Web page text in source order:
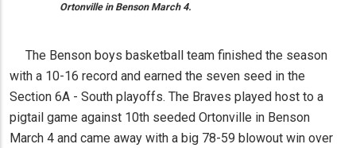
Ortonville in Benson March 4.
The Benson boys basketball team finished the season
with a 10-16 record and earned the seven seed in the
Section 6A - South playoffs. The Braves played host to a
pigtail game against 10th seeded Ortonville in Benson
March 4 and came away with a big 78-59 blowout win over